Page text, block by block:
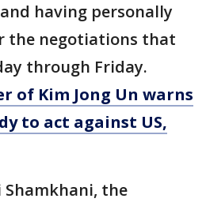
having personally
the negotiations that
through Friday.
of Kim Jong Un warns
to act against US,
Shamkhani, the